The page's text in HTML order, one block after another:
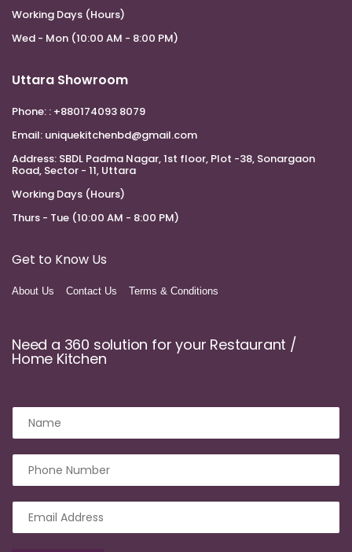
Working Days (Hours)
Wed - Mon (10:00 AM - 8:00 PM)
Uttara Showroom
Phone: : +880174093 8079
Email: uniquekitchenbd@gmail.com
Address: SBDL Padma Nagar, 1st floor, Plot -38, Sonargaon
Road, Sector - 11, Uttara
Working Days (Hours)
Thurs - Tue (10:00 AM - 8:00 PM)
Get to Know Us
About Us Contact Us Terms & Conditions
Need a 360 solution for your Restaurant /
Home Kitchen